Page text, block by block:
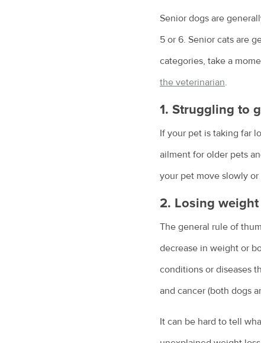
Senior dogs are
5 or 6. Senior cats are
categories, take a
the veterinarian.
1. Struggling to
If your pet is taking far
ailment for older pets
your pet move slowly
2. Losing weight
The general rule of
decrease in weight or
conditions or diseases
and cancer (both dogs
It can be hard to tell